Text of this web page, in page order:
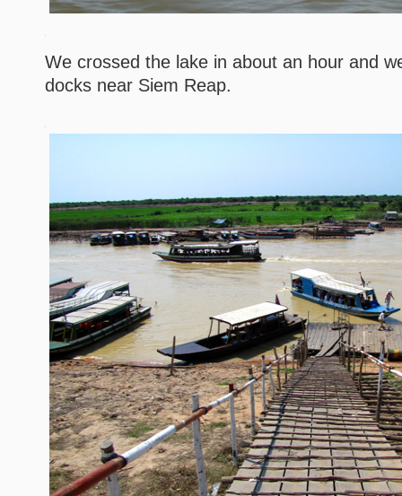
We crossed the lake in about an hour and
docks near Siem Reap.